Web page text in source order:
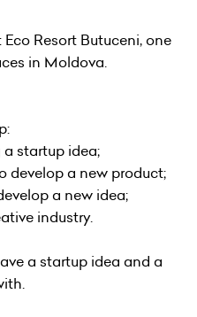
Resort Butuceni, one
in Moldova.
startup idea;
develop a new product;
a new idea;
industry.
a startup idea and a